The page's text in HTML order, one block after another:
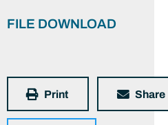
FILE DOWNLOAD
Print Share